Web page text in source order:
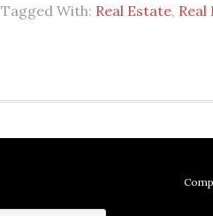
Tagged With: Real Estate, Real